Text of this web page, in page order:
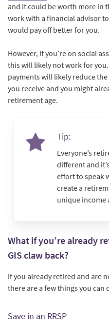
and it could be worth more in
work with a financial advisor
would pay off better for you.
However, if you’re on social
this will likely not work for
payments will likely reduce
you receive and you might
retirement age.
Tip:
Everyone’s
different and
effort to speak
create a
unique income
What if you’re already
GIS claw back?
If you already retired and are
there are a few things you can
Save in an RRSP